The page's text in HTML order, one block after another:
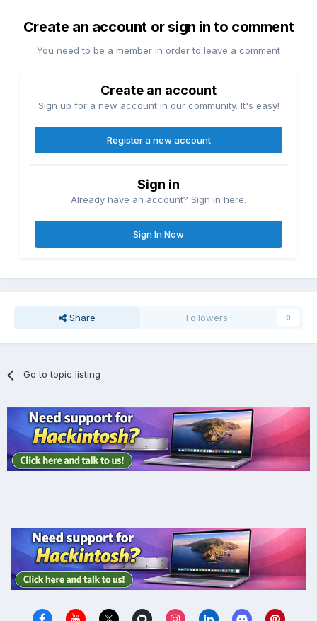
Create an account or sign in to comment
You need to be a member in order to leave a comment
Create an account
Sign up for a new account in our community. It's easy!
Register a new account
Sign in
Already have an account? Sign in here.
Sign In Now
Share Followers 0
Go to topic listing